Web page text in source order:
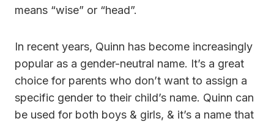
means “wise” or “head”.
In recent years, Quinn has become increasingly
popular as a gender-neutral name. It’s a great
choice for parents who don’t want to assign a
specific gender to their child’s name. Quinn can
be used for both boys & girls, & it’s a name that